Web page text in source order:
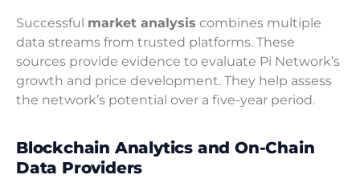
Successful market analysis combines multiple
data streams from trusted platforms. These
sources provide evidence to evaluate Pi Network’s
growth and price development. They help assess
the network’s potential over a five-year period.
Blockchain Analytics and On-Chain
Data Providers